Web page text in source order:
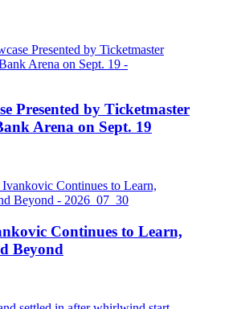
Presented by Ticketmaster
Arena on Sept. 19
Continues to Learn,
Beyond